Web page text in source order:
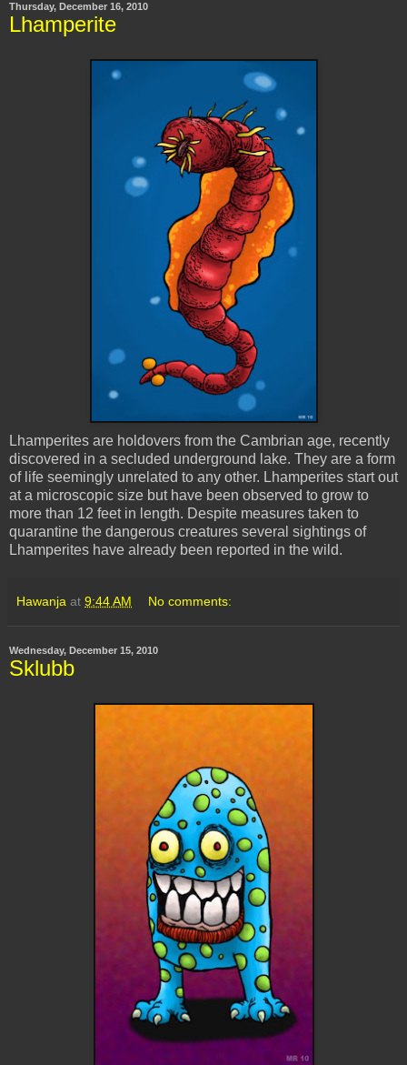
Thursday, December 16, 2010
Lhamperite
Lhamperites are holdovers from the Cambrian age, recently
discovered in a secluded underground lake. They are a form
of life seemingly unrelated to any other. Lhamperites start out
at a microscopic size but have been observed to grow to
more than 12 feet in length. Despite measures taken to
quarantine the dangerous creatures several sightings of
Lhamperites have already been reported in the wild.
Hawanja at 9:44 AM No comments:
Wednesday, December 15, 2010
Sklubb